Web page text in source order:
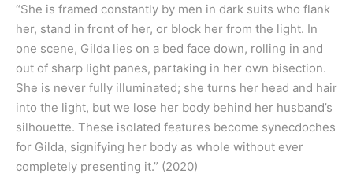
“She is framed constantly by men in dark suits who flank
her, stand in front of her, or block her from the light. In
one scene, Gilda lies on a bed face down, rolling in and
out of sharp light panes, partaking in her own bisection.
She is never fully illuminated; she turns her head and hair
into the light, but we lose her body behind her husband’s
silhouette. These isolated features become synecdoches
for Gilda, signifying her body as whole without ever
completely presenting it.” (2020)